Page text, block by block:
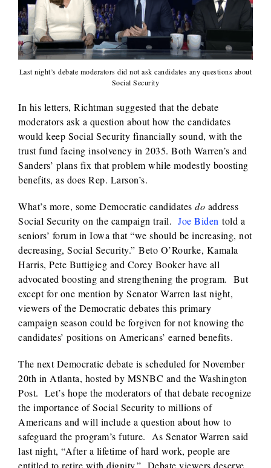
Last night’s debate moderators did not ask candidates any questions about
Social Security
In his letters, Richtman suggested that the debate
moderators ask a question about how the candidates
would keep Social Security financially sound, with the
trust fund facing insolvency in 2035. Both Warren’s and
Sanders’ plans fix that problem while modestly boosting
benefits, as does Rep. Larson’s.
What’s more, some Democratic candidates do address
Social Security on the campaign trail. Joe Biden told a
seniors’ forum in Iowa that “we should be increasing, not
decreasing, Social Security.” Beto O’Rourke, Kamala
Harris, Pete Buttigieg and Corey Booker have all
advocated boosting and strengthening the program. But
except for one mention by Senator Warren last night,
viewers of the Democratic debates this primary
campaign season could be forgiven for not knowing the
candidates’ positions on Americans’ earned benefits.
The next Democratic debate is scheduled for November
20th in Atlanta, hosted by MSNBC and the Washington
Post. Let’s hope the moderators of that debate recognize
the importance of Social Security to millions of
Americans and will include a question about how to
safeguard the program’s future. As Senator Warren said
last night, “After a lifetime of hard work, people are
entitled to retire with dignity.” Debate viewers deserve